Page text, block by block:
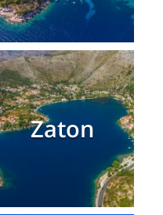
Zaton